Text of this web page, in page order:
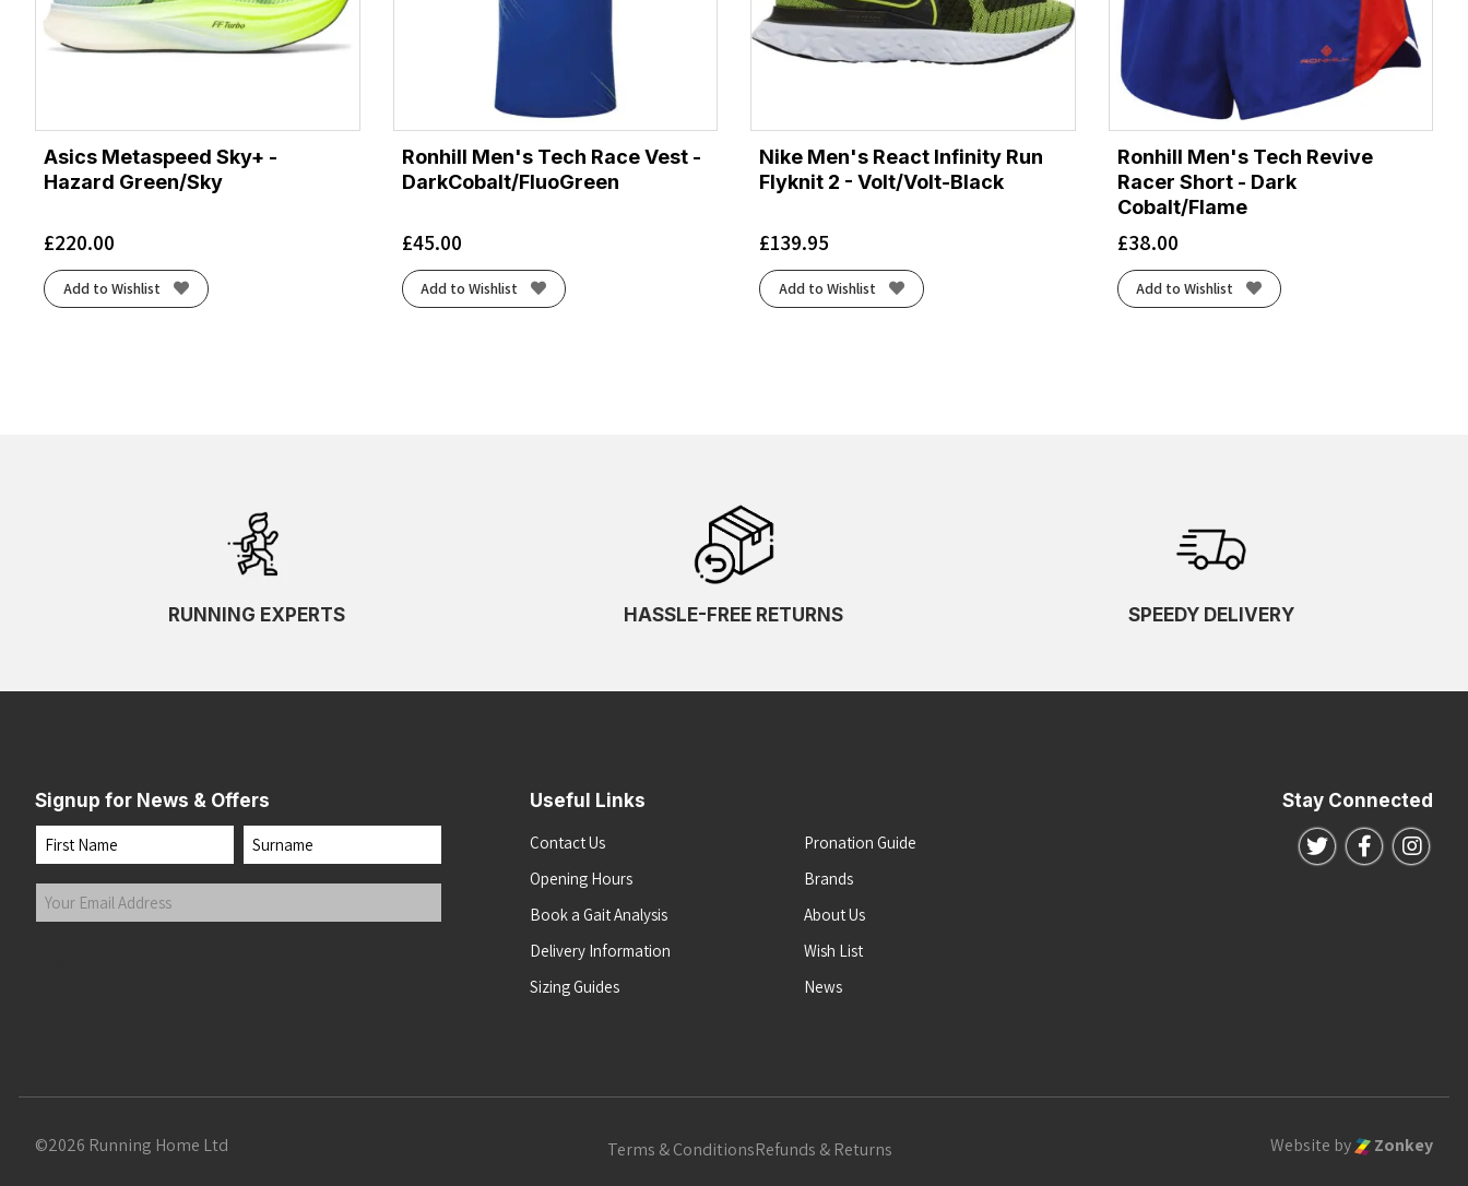
Asics Metaspeed Sky+ -
Hazard Green/Sky
£220.00
Add to Wishlist
Ronhill Men's Tech Race Vest -
DarkCobalt/FluoGreen
£45.00
Add to Wishlist
Nike Men's React Infinity Run
Flyknit 2 - Volt/Volt-Black
£139.95
Add to Wishlist
Ronhill Men's Tech Revive
Racer Short - Dark
Cobalt/Flame
£38.00
Add to Wishlist
RUNNING EXPERTS HASSLE-FREE RETURNS SPEEDY DELIVERY
Signup for News & Offers
Name
First Last
Your
Email
Useful Links
Contact Us
Opening Hours
Book a Gait Analysis
Delivery Information
Sizing Guides
Pronation Guide
Brands
About Us
Wish List
News
Stay Connected
Follow us on
Follow us
©2026 Running Home Ltd Terms & ConditionsRefunds & Returns Website by Zonkey